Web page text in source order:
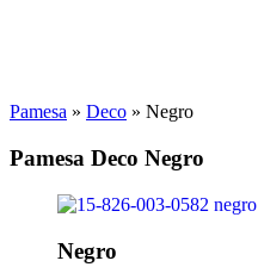
Pamesa » Deco » Negro
Pamesa Deco Negro
Negro